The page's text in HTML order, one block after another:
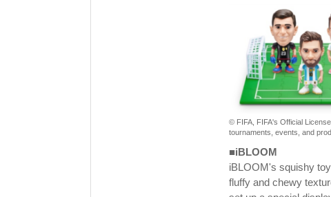
© FIFA, FIFA's Official
tournaments, events, and
■iBLOOM
iBLOOM's squishy
fluffy and chewy